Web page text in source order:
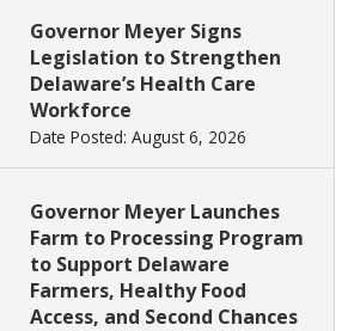
Governor Meyer Signs
Legislation to Strengthen
Delaware’s Health Care
Workforce
Date Posted: August 6, 2026
Governor Meyer Launches
Farm to Processing Program
to Support Delaware
Farmers, Healthy Food
Access, and Second Chances